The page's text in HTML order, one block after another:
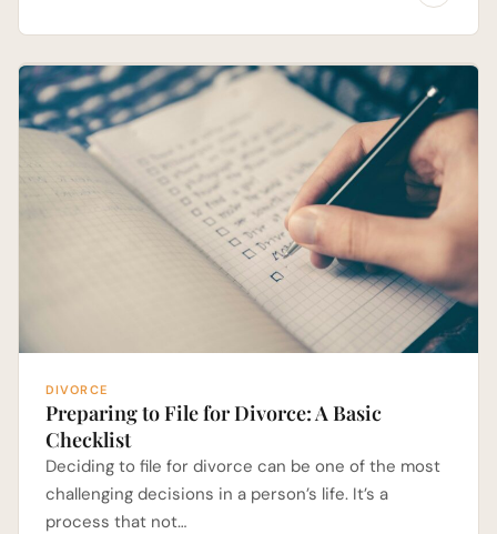
DIVORCE
Preparing to File for Divorce: A Basic
Checklist
Deciding to file for divorce can be one of the most
challenging decisions in a person’s life. It’s a
process that not…